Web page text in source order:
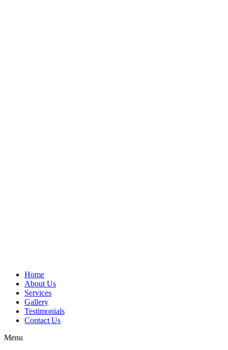
Home
About Us
Services
Gallery
Testimonials
Contact Us
Menu